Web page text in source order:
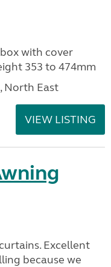
with cover
353 to 474mm
North East
VIEW LISTING
Excellent
because we